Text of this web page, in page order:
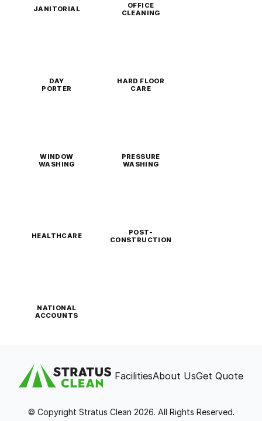
JANITORIAL
OFFICE
CLEANING
DAY
PORTER
HARD FLOOR
CARE
WINDOW
WASHING
PRESSURE
WASHING
HEALTHCARE
POST-
CONSTRUCTION
NATIONAL
ACCOUNTS
FacilitiesAbout UsGet Quote
© Copyright Stratus Clean 2026. All Rights Reserved.